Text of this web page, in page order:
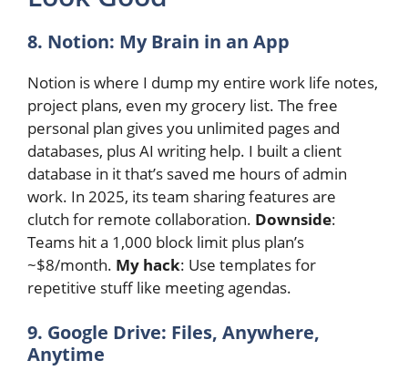
8. Notion: My Brain in an App
Notion is where I dump my entire work life notes,
project plans, even my grocery list. The free
personal plan gives you unlimited pages and
databases, plus AI writing help. I built a client
database in it that’s saved me hours of admin
work. In 2025, its team sharing features are
clutch for remote collaboration. Downside:
Teams hit a 1,000 block limit plus plan’s
~$8/month. My hack: Use templates for
repetitive stuff like meeting agendas.
9. Google Drive: Files, Anywhere,
Anytime